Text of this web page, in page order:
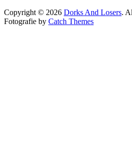
Copyright © 2026 Dorks And Losers.
Fotografie by Catch Themes